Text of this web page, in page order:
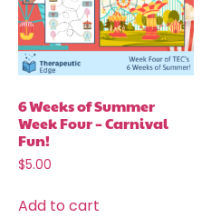
6 Weeks of Summer
Week Four – Carnival
Fun!
$5.00
Add to cart